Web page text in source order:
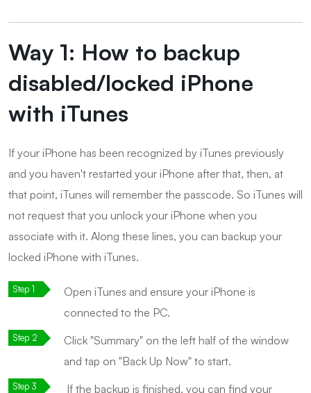
Way 1: How to backup
disabled/locked iPhone
with iTunes
If your iPhone has been recognized by iTunes previously
and you haven't restarted your iPhone after that, then, at
that point, iTunes will remember the passcode. So iTunes will
not request that you unlock your iPhone when you
associate with it. Along these lines, you can backup your
locked iPhone with iTunes.
Open iTunes and ensure your iPhone is
connected to the PC.
Click "Summary" on the left half of the window
and tap on "Back Up Now" to start.
If the backup is finished, you can find your